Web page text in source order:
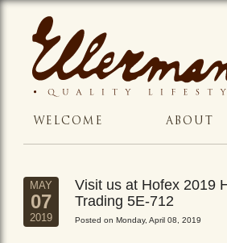
WELCOME ABOUT
MAY
07
2019
Visit us at Hofex 2019
Trading 5E-712
Posted on Monday, April 08, 2019